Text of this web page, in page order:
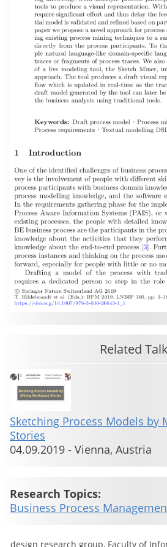
Related
Sketching Process Models by
Stories
04.09.2019 - Vienna, Austria
Research Topics:
Business Process
design research group, Faculty of